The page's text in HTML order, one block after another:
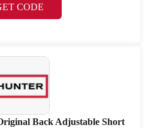
CODE
Back Adjustable Short